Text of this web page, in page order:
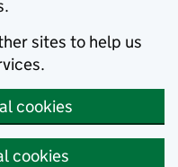
sites to help us
cookies
cookies